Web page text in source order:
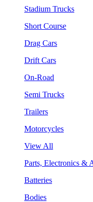
Stadium Trucks
Short Course
Drag Cars
Drift Cars
On-Road
Semi Trucks
Trailers
Motorcycles
View All
Parts, Electronics &
Batteries
Bodies